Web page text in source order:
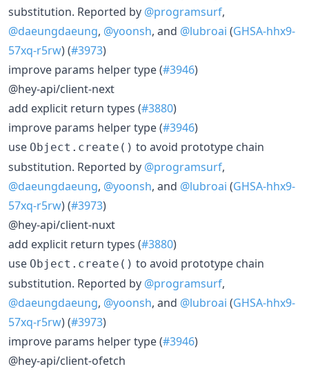
substitution. Reported by @programsurf,
@daeungdaeung, @yoonsh, and @lubroai (GHSA-hhx9-
57xq-r5rw) (#3973)
improve params helper type (#3946)
@hey-api/client-next
add explicit return types (#3880)
improve params helper type (#3946)
use Object.create() to avoid prototype chain
substitution. Reported by @programsurf,
@daeungdaeung, @yoonsh, and @lubroai (GHSA-hhx9-
57xq-r5rw) (#3973)
@hey-api/client-nuxt
add explicit return types (#3880)
use Object.create() to avoid prototype chain
substitution. Reported by @programsurf,
@daeungdaeung, @yoonsh, and @lubroai (GHSA-hhx9-
57xq-r5rw) (#3973)
improve params helper type (#3946)
@hey-api/client-ofetch